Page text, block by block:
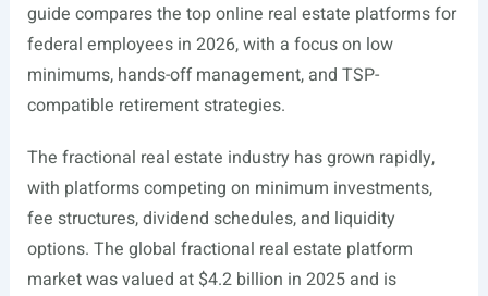
guide compares the top online real estate platforms for
federal employees in 2026, with a focus on low
minimums, hands-off management, and TSP-
compatible retirement strategies.
The fractional real estate industry has grown rapidly,
with platforms competing on minimum investments,
fee structures, dividend schedules, and liquidity
options. The global fractional real estate platform
market was valued at $4.2 billion in 2025 and is